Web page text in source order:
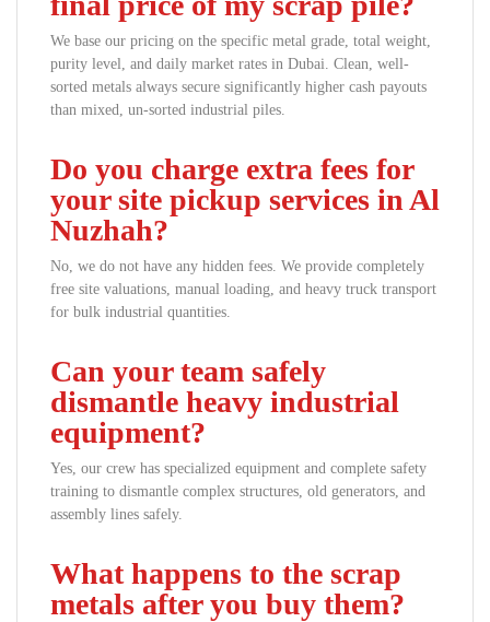
We base our pricing on the specific metal grade, total weight,
purity level, and daily market rates in Dubai. Clean, well-
sorted metals always secure significantly higher cash payouts
than mixed, un-sorted industrial piles.
Do you charge extra fees for
your site pickup services in Al
Nuzhah?
No, we do not have any hidden fees. We provide completely
free site valuations, manual loading, and heavy truck transport
for bulk industrial quantities.
Can your team safely
dismantle heavy industrial
equipment?
Yes, our crew has specialized equipment and complete safety
training to dismantle complex structures, old generators, and
assembly lines safely.
What happens to the scrap
metals after you buy them?